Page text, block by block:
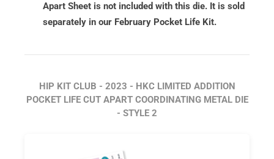
Apart Sheet is not included with this die. It is sold
separately in our February Pocket Life Kit.
HIP KIT CLUB - 2023 - HKC LIMITED ADDITION
POCKET LIFE CUT APART COORDINATING METAL DIE
- STYLE 2